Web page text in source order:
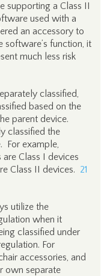
supporting a Class II
used with a
an accessory to
function, it
much less risk
classified,
based on the
parent device.
classified the
For example,
Class I devices
Class II devices. 21
utilize the
when it
classified under
For
accessories, and
own separate